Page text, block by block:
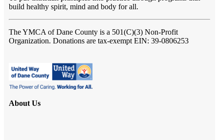
build healthy spirit, mind and body for all.
The YMCA of Dane County is a 501(C)(3) Non-Profit
Organization. Donations are tax-exempt EIN: 39-0806253
About Us